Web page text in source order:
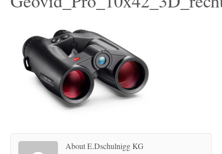
About E.Dschulnigg KG